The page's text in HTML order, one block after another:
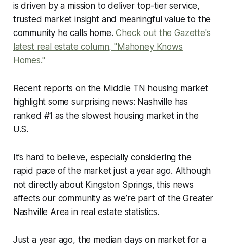
is driven by a mission to deliver top-tier service,
trusted market insight and meaningful value to the
community he calls home.Check out the Gazette's
latest real estate column, "Mahoney Knows
Homes."
Recent reports on the Middle TN housing market
highlight some surprising news: Nashville has
ranked #1 as the slowest housing market in the
U.S.
It’s hard to believe, especially considering the
rapid pace of the market just a year ago. Although
not directly about Kingston Springs, this news
affects our community as we’re part of the Greater
Nashville Area in real estate statistics.
Just a year ago, the median days on market for a